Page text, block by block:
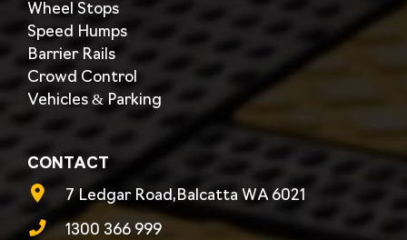
Wheel Stops
Speed Humps
Barrier Rails
Crowd Control
Vehicles & Parking
CONTACT
7 Ledgar Road,Balcatta WA 6021
1300 366 999